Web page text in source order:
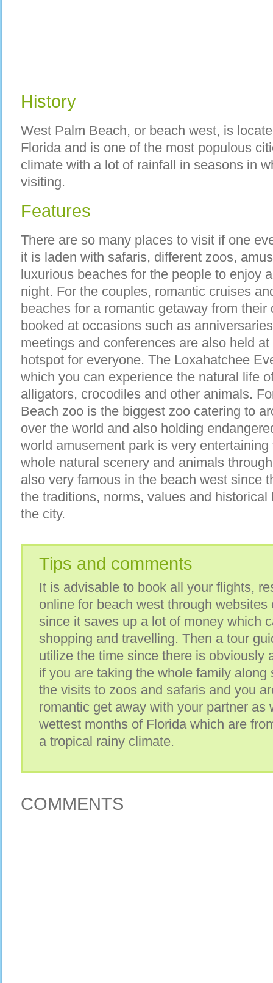
History
West Palm Beach, or beach west, is
Florida and is one of the most populous
climate with a lot of rainfall in seasons in
visiting.
Features
There are so many places to visit if one
it is laden with safaris, different zoos,
luxurious beaches for the people to enjoy
night. For the couples, romantic cruises
beaches for a romantic getaway from
booked at occasions such as
meetings and conferences are also held
hotspot for everyone. The Loxahatchee
which you can experience the natural life
alligators, crocodiles and other animals.
Beach zoo is the biggest zoo catering to
over the world and also holding
world amusement park is very
whole natural scenery and animals
also very famous in the beach west since
the traditions, norms, values and
the city.
Tips and comments
It is advisable to book all your flights,
online for beach west through
since it saves up a lot of money which
shopping and travelling. Then a tour
utilize the time since there is obviously
if you are taking the whole family
the visits to zoos and safaris and you
romantic get away with your partner as
wettest months of Florida which are
a tropical rainy climate.
COMMENTS